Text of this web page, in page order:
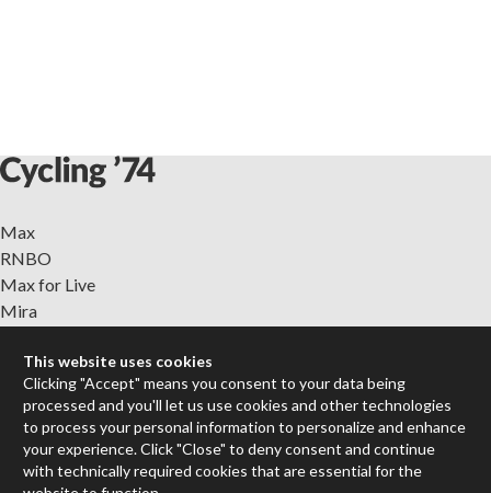
Max
RNBO
Max for Live
Mira
Packages
Certified Trainers
Books
Resellers
This website uses cookies
Clicking "Accept" means you consent to your data being
processed and you'll let us use cookies and other technologies
to process your personal information to personalize and enhance
your experience. Click "Close" to deny consent and continue
with technically required cookies that are essential for the